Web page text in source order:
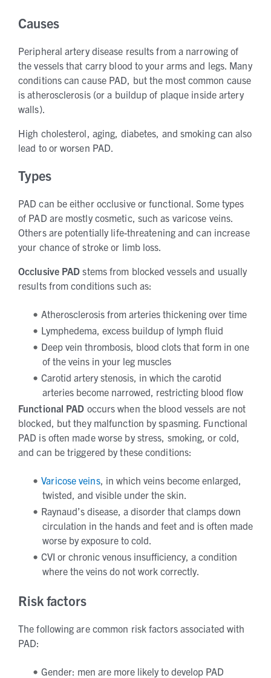
Causes
Peripheral artery disease results from a narrowing of
the vessels that carry blood to your arms and legs. Many
conditions can cause PAD, but the most common cause
is atherosclerosis (or a buildup of plaque inside artery
walls).
High cholesterol, aging, diabetes, and smoking can also
lead to or worsen PAD.
Types
PAD can be either occlusive or functional. Some types
of PAD are mostly cosmetic, such as varicose veins.
Others are potentially life-threatening and can increase
your chance of stroke or limb loss.
OcclusivePAD stems from blocked vessels and usually
results from conditions such as:
Atherosclerosis from arteries thickening over time
Lymphedema, excess buildup of lymph fluid
Deep vein thrombosis, blood clots that form in one
of the veins in your leg muscles
Carotid artery stenosis, in which the carotid
arteries become narrowed, restricting blood flow
Functional PAD occurs when the blood vessels are not
blocked, but they malfunction by spasming. Functional
PAD is often made worse by stress, smoking, or cold,
and can be triggered by these conditions:
Varicose veins, in which veins become enlarged,
twisted, and visible under the skin.
Raynaud’s disease, a disorder that clamps down
circulation in the hands and feet and is often made
worse by exposure to cold.
CVI or chronic venous insufficiency, a condition
where the veins do not work correctly.
Risk factors
The following are common risk factors associated with
PAD:
Gender: men are more likely to develop PAD